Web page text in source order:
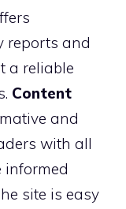
reports and
a reliable
Content
and
with all
informed
site is easy